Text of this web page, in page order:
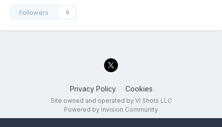
Followers 0
Privacy Policy Cookies
Site owned and operated by VI Shots LLC
Powered by Invision Community